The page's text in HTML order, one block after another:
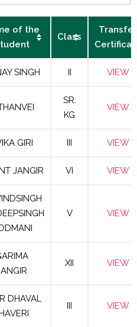
of the
Class
Transfer
SINGH II VIEW
SR.
KG
VIEW
GIRI III VIEW
JANGIR VI VIEW
V VIEW
XII VIEW
DHAVAL
III VIEW